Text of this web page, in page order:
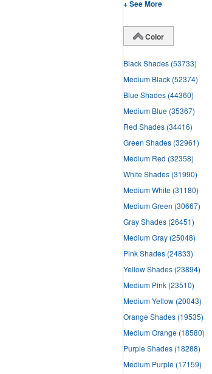
+ See More
Color
Black Shades (53733)
Medium Black (52374)
Blue Shades (44360)
Medium Blue (35367)
Red Shades (34416)
Green Shades (32961)
Medium Red (32358)
White Shades (31990)
Medium White (31180)
Medium Green (30667)
Gray Shades (26451)
Medium Gray (25048)
Pink Shades (24833)
Yellow Shades (23894)
Medium Pink (23510)
Medium Yellow (20043)
Orange Shades (19535)
Medium Orange (18580)
Purple Shades (18288)
Medium Purple (17159)